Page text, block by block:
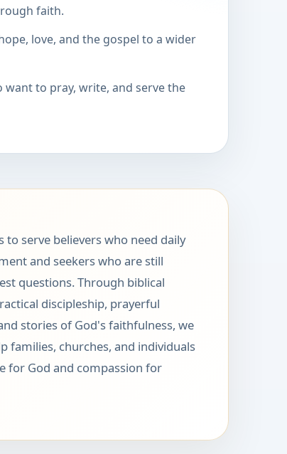
faith.
love, and the gospel to a wider
to pray, write, and serve the
to serve believers who need daily
and seekers who are still
questions. Through biblical
discipleship, prayerful
stories of God's faithfulness, we
families, churches, and individuals
for God and compassion for